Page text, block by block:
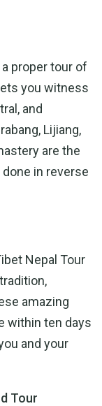
proper tour of
you witness
and
Lijiang,
are the
in reverse
Nepal Tour
amazing
within ten days
and your
Tour